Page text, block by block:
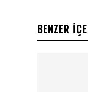
BENZER